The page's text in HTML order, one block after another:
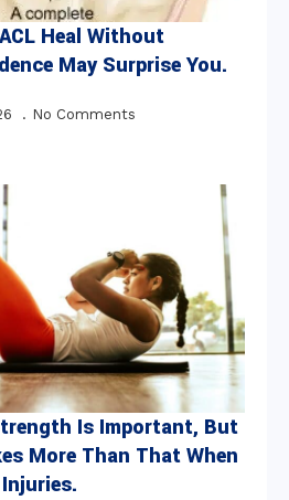
Heal Without
May Surprise You.
No Comments
Is Important, But
More Than That When